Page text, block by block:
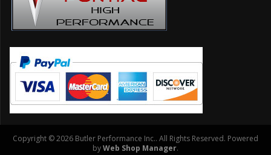
Copyright © 2026 Butler Performance Inc.. All Rights Reserved. Powered
byWeb Shop Manager.